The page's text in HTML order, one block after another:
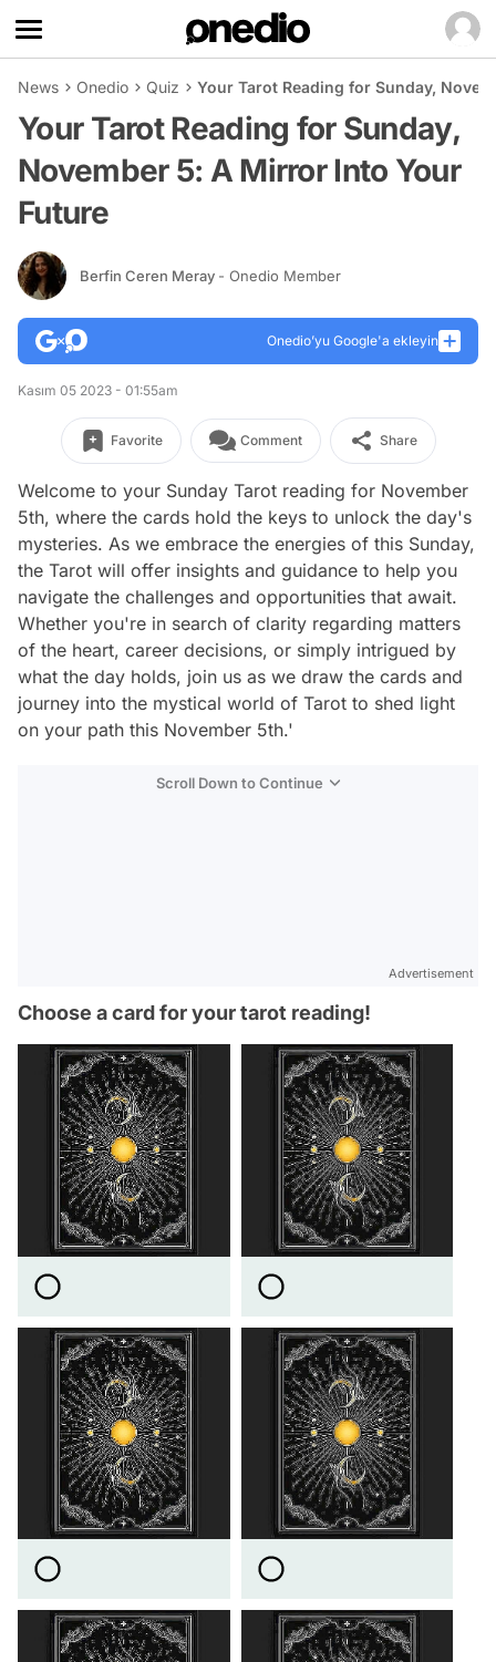
News Onedio Quiz Your Tarot Reading for Sunday,
Your Tarot Reading for Sunday,
November 5: A Mirror Into Your
Future
Berfin Ceren Meray - Onedio Member
Onedio’yu Google'a ekleyin
Kasım 05 2023 - 01:55am
Favorite Comment Share
Welcome to your Sunday Tarot reading for November
5th, where the cards hold the keys to unlock the day's
mysteries. As we embrace the energies of this Sunday,
the Tarot will offer insights and guidance to help you
navigate the challenges and opportunities that await.
Whether you're in search of clarity regarding matters
of the heart, career decisions, or simply intrigued by
what the day holds, join us as we draw the cards and
journey into the mystical world of Tarot to shed light
on your path this November 5th.'
Scroll Down to Continue
Advertisement
Choose a card for your tarot reading!